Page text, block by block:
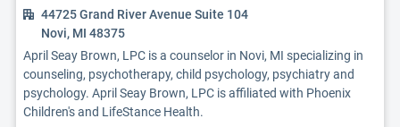
44725 Grand River Avenue Suite 104
Novi, MI 48375
April Seay Brown, LPC is a counselor in Novi, MI specializing in
counseling, psychotherapy, child psychology, psychiatry and
psychology. April Seay Brown, LPC is affiliated with Phoenix
Children's and LifeStance Health.